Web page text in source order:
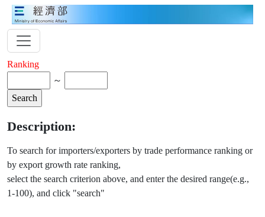
Ranking
～
Description:
To search for importers/exporters by trade performance ranking or
by export growth rate ranking,
select the search criterion above, and enter the desired range(e.g.,
1-100), and click "search"